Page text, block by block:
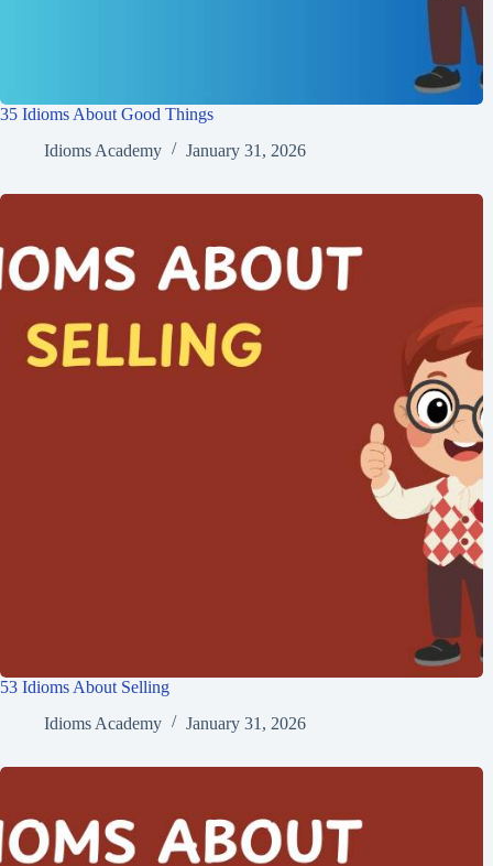
35 Idioms About Good Things
Idioms Academy
January 31, 2026
53 Idioms About Selling
Idioms Academy
January 31, 2026